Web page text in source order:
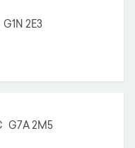
G1N 2E3
G7A 2M5